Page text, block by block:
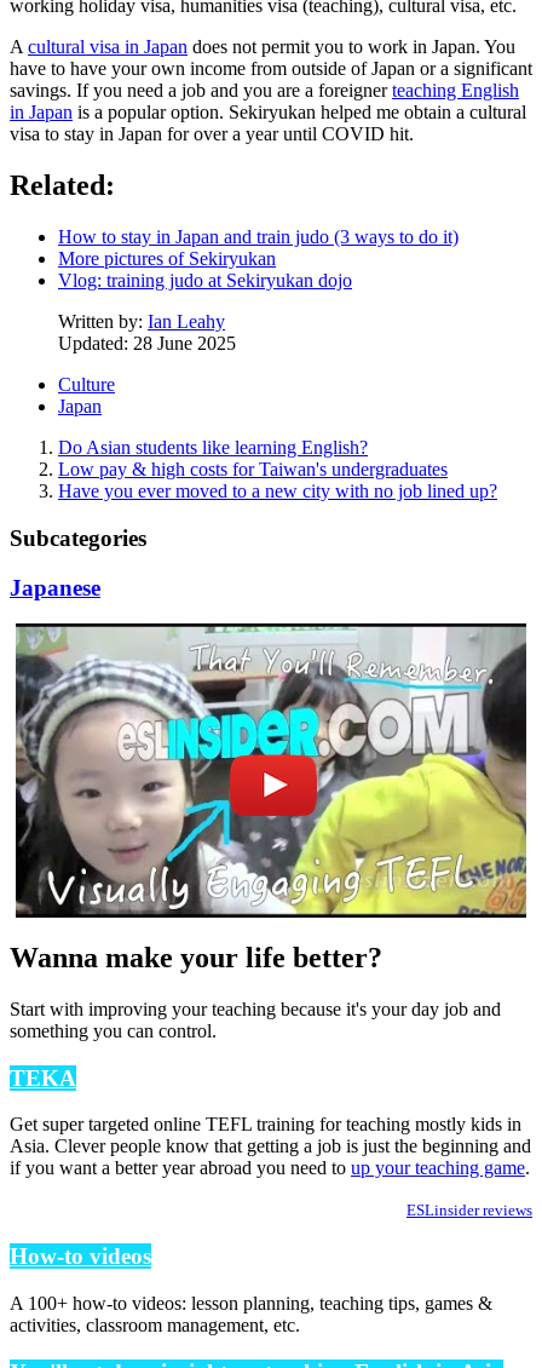
working holiday visa, humanities visa (teaching), cultural visa, etc.
A cultural visa in Japan does not permit you to work in Japan. You
have to have your own income from outside of Japan or a significant
savings. If you need a job and you are a foreignerteaching English
in Japan is a popular option. Sekiryukan helped me obtain a cultural
visa to stay in Japan for over a year until COVID hit.
Related:
How to stay in Japan and train judo (3 ways to do it)
More pictures of Sekiryukan
Vlog: training judo at Sekiryukan dojo
Written by: Ian Leahy
Updated: 28 June 2025
Culture
Japan
Do Asian students like learning English?
Low pay & high costs for Taiwan's undergraduates
Have you ever moved to a new city with no job lined up?
Subcategories
Japanese
Wanna make your life better?
Start with improving your teaching because it's your day job and
something you can control.
TEKA
Get super targeted online TEFL training for teaching mostly kids in
Asia. Clever people know that getting a job is just the beginning and
if you want a better year abroad you need to up your teaching game.
ESLinsider reviews
How-to videos
A 100+ how-to videos: lesson planning, teaching tips, games &
activities, classroom management, etc.